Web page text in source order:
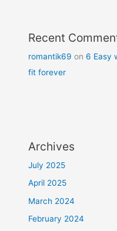
Recent
romantik69 on6 Easy
fit forever
Archives
July 2025
April 2025
March 2024
February 2024